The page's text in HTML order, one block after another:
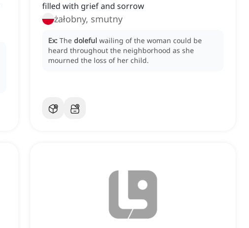
filled with grief and sorrow
żałobny, smutny
Ex: The doleful wailing of the woman could be
heard throughout the neighborhood as she
mourned the loss of her child.